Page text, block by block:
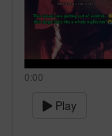
0:00
Play